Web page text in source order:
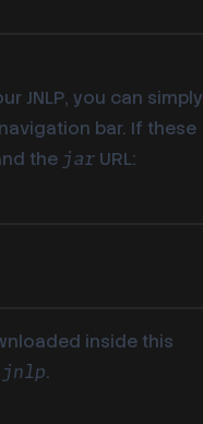
JNLP, you can simply
bar. If these
the jar URL:
inside this
.